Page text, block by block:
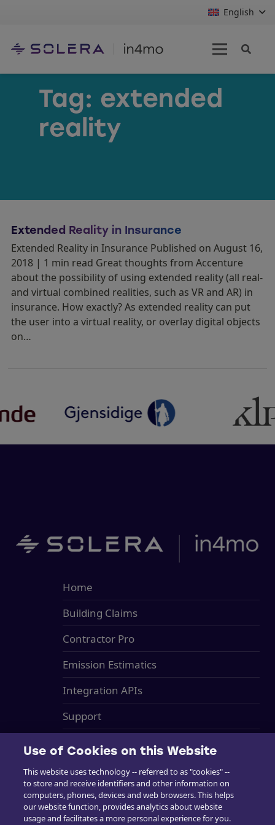
English
Tag: extended
reality
Extended Reality in Insurance
Extended Reality in Insurance Published on August 16,
2018 | 1 min read Great thoughts from Accenture
about the possibility of using extended reality (all real-
and virtual combined realities, such as VR and AR) in
insurance. How exactly? As extended reality can put
the user into a virtual reality, or overlay digital objects
on…
Home
Building Claims
Contractor Pro
Emission Estimatics
Integration APIs
Support
Training
Sales
in4mo Standard Service Charges
Cookie Preferences
Use of Cookies on this Website
This website uses technology -- referred to as "cookies" --
to store and receive identifiers and other information on
computers, phones, devices and web browsers. This helps
our website function, provides analytics about website
usage and facilitates a more personal experience for you.